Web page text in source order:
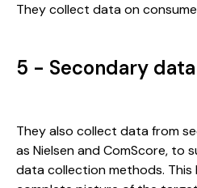
They collect data on
5 - Secondary
They also collect data from
as Nielsen and ComScore, to
data collection methods. This